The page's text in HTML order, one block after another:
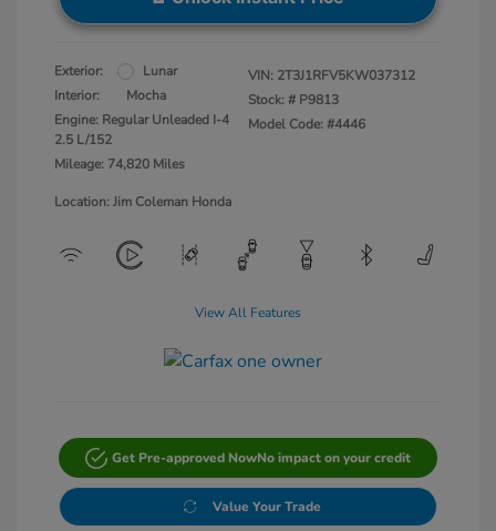
Exterior:
Lunar
Interior:
Mocha
Engine: Regular Unleaded I-4
2.5 L/152
Mileage: 74,820 Miles
VIN: 2T3J1RFV5KW037312
Stock: # P9813
Model Code: #4446
Location: Jim Coleman Honda
View All Features
Get Pre-approved NowNo impact on your credit
Value Your Trade